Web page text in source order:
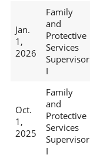
Jan.
1,
2026
Family
and
Protective
Services
Supervisor
I
Oct.
1,
2025
Family
and
Protective
Services
Supervisor
I